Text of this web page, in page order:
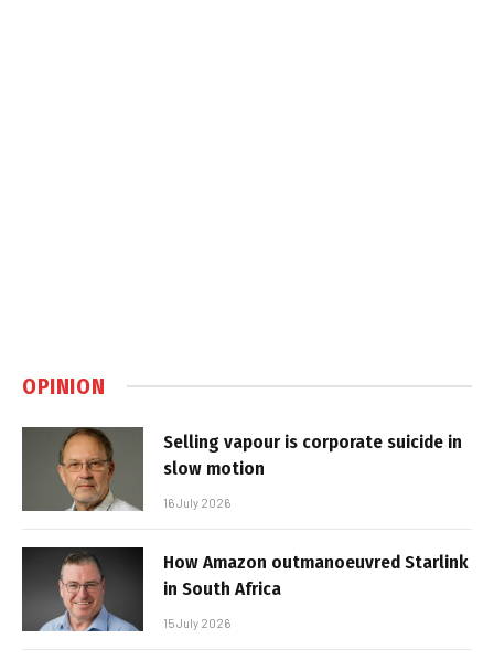
OPINION
Selling vapour is corporate suicide in
slow motion
16 July 2026
How Amazon outmanoeuvred Starlink
in South Africa
15 July 2026